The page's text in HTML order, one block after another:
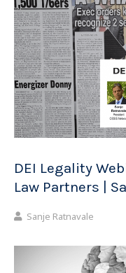
DEI Legality
Law Partners |
Sanje Ratnavale